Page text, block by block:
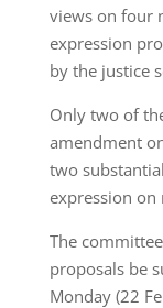
views on four
expression
by the justice
Only two of
amendment
two
expression
The
proposals be
Monday (22